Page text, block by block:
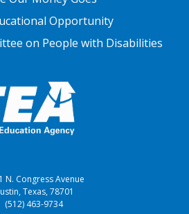
Opportunity
on People with Disabilities
N. Congress Avenue
Texas, 78701
(512) 463-9734